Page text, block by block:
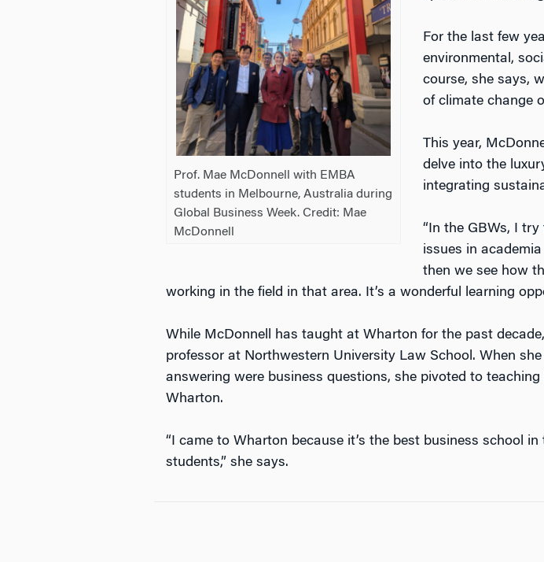
Prof. Mae McDonnell with EMBA
students in Melbourne, Australia during
Global Business Week. Credit: Mae
McDonnell
For the last few
environmental,
course, she says,
of climate change
This year,
delve into the
integrating
“In the GBWs, I
issues in
then we see how
working in the field in that area. It’s a wonderful learning
While McDonnell has taught at Wharton for the past
professor at Northwestern University Law School. When
answering were business questions, she pivoted to
Wharton.
“I came to Wharton because it’s the best business school
students,” she says.